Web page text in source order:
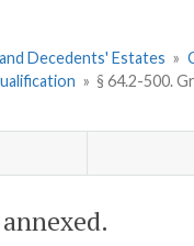
Decedents' Estates »
» § 64.2-500.